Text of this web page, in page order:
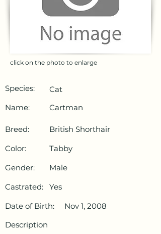
click on the photo to enlarge
Species:
Cat
Name:
Cartman
Breed:
British Shorthair
Color:
Tabby
Gender:
Male
Castrated:
Yes
Date of Birth:
Nov 1, 2008
Description